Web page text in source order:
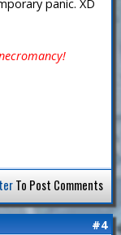
panic. XD
To Post Comments
#4